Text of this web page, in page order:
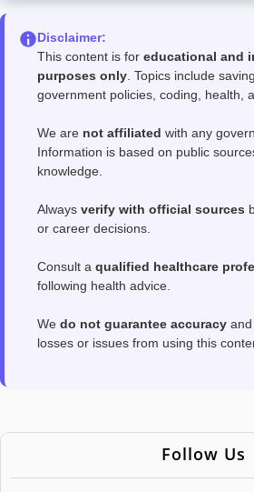
Disclaimer:
This content is for educational and
purposes only . Topics include
government policies, coding, health,
We are not affiliated with any
Information is based on public
knowledge.
Always verify with official sources
or career decisions.
Consult a qualified healthcare
following health advice.
We do not guarantee accuracy
losses or issues from using this
Follow Us